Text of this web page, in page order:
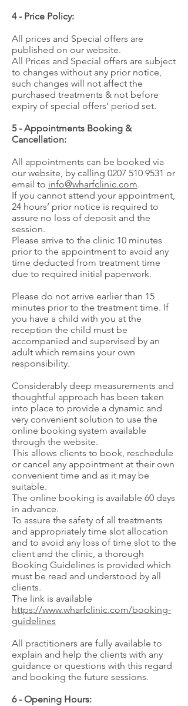
4 - Price Policy:
All prices and Special offers are
published on our website.
All Prices and Special offers are subject
to changes without any prior notice,
such changes will not affect the
purchased treatments & not before
expiry of special offers’ period set.
5 - Appointments Booking &
Cancellation:
All appointments can be booked via
our website, by calling 0207 510 9531 or
email to info@wharfclinic.com.
If you cannot attend your appointment,
24 hours’ prior notice is required to
assure no loss of deposit and the
session.
Please arrive to the clinic 10 minutes
prior to the appointment to avoid any
time deducted from treatment time
due to required initial paperwork.
Please do not arrive earlier than 15
minutes prior to the treatment time. If
you have a child with you at the
reception the child must be
accompanied and supervised by an
adult which remains your own
responsibility.
Considerably deep measurements and
thoughtful approach has been taken
into place to provide a dynamic and
very convenient solution to use the
online booking system available
through the website.
This allows clients to book, reschedule
or cancel any appointment at their own
convenient time and as it may be
suitable.
The online booking is available 60 days
in advance.
To assure the safety of all treatments
and appropriately time slot allocation
and to avoid any loss of time slot to the
client and the clinic, a thorough
Booking Guidelines is provided which
must be read and understood by all
clients.
The link is available
https://www.wharfclinic.com/booking-
guidelines
All practitioners are fully available to
explain and help the clients with any
guidance or questions with this regard
and booking the future sessions.
6 - Opening Hours: